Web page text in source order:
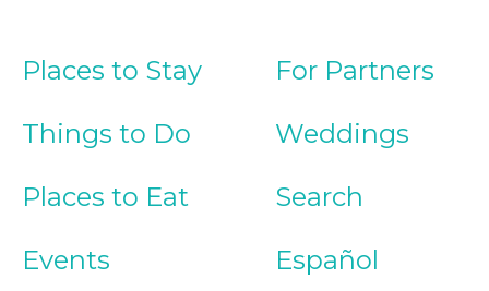
Places to Stay
Things to Do
Places to Eat
Events
For Partners
Weddings
Search
Español